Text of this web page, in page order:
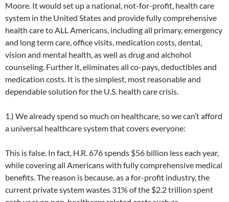
Moore. It would set up a national, not-for-profit, health care
system in the United States and provide fully comprehensive
health care to ALL Americans, including all primary, emergency
and long term care, office visits, medication costs, dental,
vision and mental health, as well as drug and alchohol
counseling. Further it, eliminates all co-pays, deductibles and
medication costs. It is the simplest, most reasonable and
dependable solution for the U.S. health care crisis.
1.) We already spend so much on healthcare, so we can’t afford
a universal healthcare system that covers everyone:
This is false. In fact, H.R. 676 spends $56 billion less each year,
while covering all Americans with fully comprehensive medical
benefits. The reason is because, as a for-profit industry, the
current private system wastes 31% of the $2.2 trillion spent